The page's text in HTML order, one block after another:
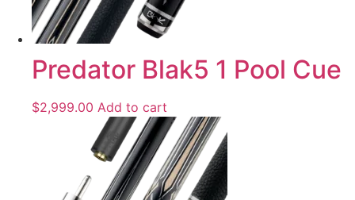
Predator Blak5 1 Pool Cue
$2,999.00 Add to cart